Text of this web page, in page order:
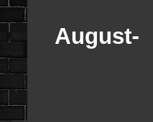
August-
Kars